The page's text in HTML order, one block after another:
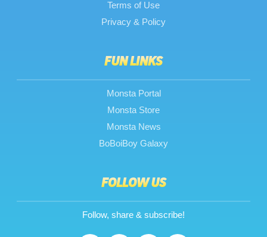
Terms of Use
Privacy & Policy
FUN LINKS
Monsta Portal
Monsta Store
Monsta News
BoBoiBoy Galaxy
FOLLOW US
Follow, share & subscribe!